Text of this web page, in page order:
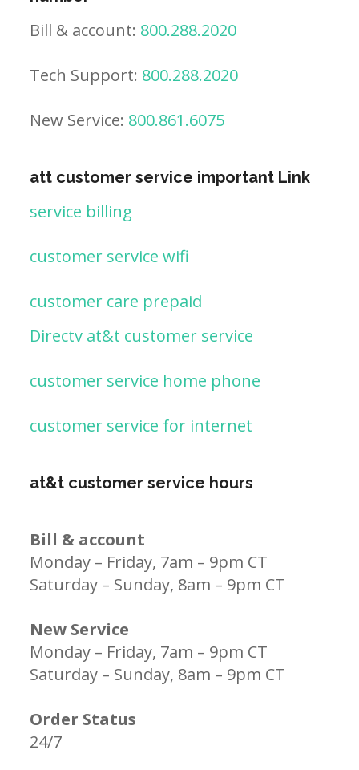
Bill & account: 800.288.2020
Tech Support: 800.288.2020
New Service: 800.861.6075
att customer service important Link
service billing
customer service wifi
customer care prepaid
Directv at&t customer service
customer service home phone
customer service for internet
at&t customer service hours
Bill & account
Monday – Friday, 7am – 9pm CT
Saturday – Sunday, 8am – 9pm CT
New Service
Monday – Friday, 7am – 9pm CT
Saturday – Sunday, 8am – 9pm CT
Order Status
24/7